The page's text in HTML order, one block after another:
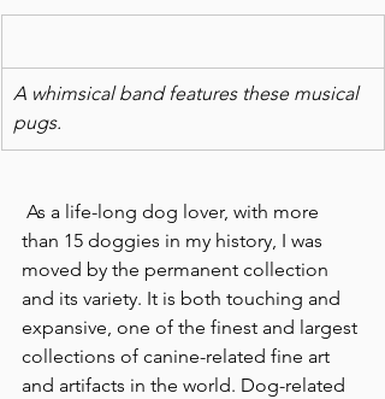
A whimsical band features these musical
pugs.
than 15 doggies in my history, I was
moved by the permanent collection
and its variety. It is both touching and
expansive, one of the finest and largest
collections of canine-related fine art
and artifacts in the world. Dog-related